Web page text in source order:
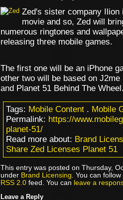
Zed's sister company Ilion
movie and so, Zed will
numerous ringtones and
releasing three mobile games.
The first one will be an iPhone
other two will be based on
and Planet 51 Behind The
Tags:Mobile Content.Mobile
Permalink:https://
planet-51/
Read more about:Brand
Share Zed Licenses Planet 51
This entry was posted on Thursday,
underBrand Licensing. You can
RSS 2.0feed. You canleave a
Leave a Reply